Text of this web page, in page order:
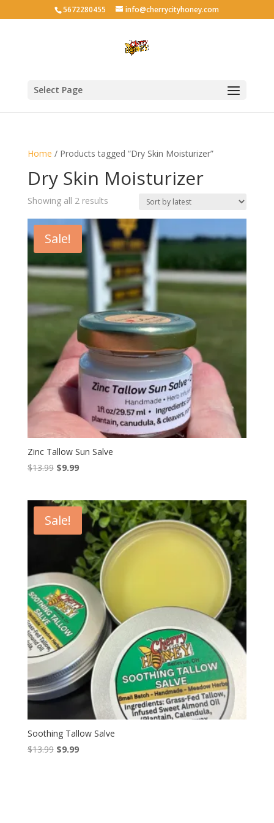
5672280455 info@cherrycityhoney.com
Select Page
Home / Products tagged “Dry Skin Moisturizer”
Dry Skin Moisturizer
Showing all 2 resultsSorted
latest
Sale!
Zinc Tallow Sun Salve
$13.99 Original
$13.99.
$9.99Current
$9.99.
Sale!
Soothing Tallow Salve
$13.99 Original
$9.99Current